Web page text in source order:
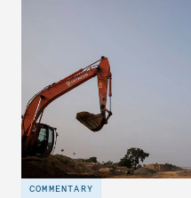
COMMENTARY